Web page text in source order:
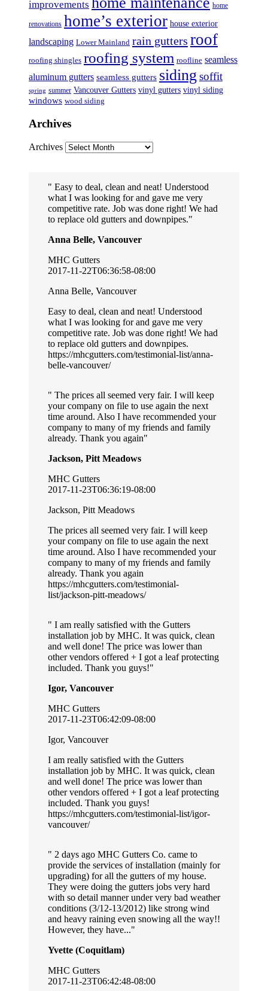
improvements home
renovations home’s exterior house exterior
landscaping Lower Mainland rain gutters roof
roofing shingles roofing system roofline seamless
aluminum gutters seamless gutters siding soffit
spring summer Vancouver Gutters vinyl gutters vinyl siding
windows wood siding
Archives
Archives
Easy to deal, clean and neat! Understood
what I was looking for and gave me very
competitive rate. Job was done right! We had
to replace old gutters and downpipes.
Anna Belle, Vancouver
MHC Gutters
2017-11-22T06:36:58-08:00
Anna Belle, Vancouver
Easy to deal, clean and neat! Understood
what I was looking for and gave me very
competitive rate. Job was done right! We had
to replace old gutters and downpipes.
https://mhcgutters.com/testimonial-list/anna-
belle-vancouver/
The prices all seemed very fair. I will keep
your company on file to use again the next
time around. Also I have recommended your
company to many of my friends and family
already. Thank you again
Jackson, Pitt Meadows
MHC Gutters
2017-11-23T06:36:19-08:00
Jackson, Pitt Meadows
The prices all seemed very fair. I will keep
your company on file to use again the next
time around. Also I have recommended your
company to many of my friends and family
already. Thank you again
https://mhcgutters.com/testimonial-
list/jackson-pitt-meadows/
I am really satisfied with the Gutters
installation job by MHC. It was quick, clean
and well done! The price was lower than
other vendors offered + I got a leaf protecting
included. Thank you guys!
Igor, Vancouver
MHC Gutters
2017-11-23T06:42:09-08:00
Igor, Vancouver
I am really satisfied with the Gutters
installation job by MHC. It was quick, clean
and well done! The price was lower than
other vendors offered + I got a leaf protecting
included. Thank you guys!
https://mhcgutters.com/testimonial-list/igor-
vancouver/
2 days ago MHC Gutters Co. came to
provide the services of installation (mainly for
upgrading) for all the gutters of my house.
They were doing the gutters jobs very hard
with so detail manner under very bad weather
conditions (3/12-13/2012) like strong wind
and heavy raining even snowing all the way!!
However, they have...
Yvette (Coquitlam)
MHC Gutters
2017-11-23T06:42:48-08:00